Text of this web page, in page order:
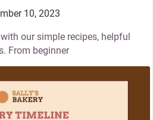
10, 2023
our simple recipes, helpful
From beginner